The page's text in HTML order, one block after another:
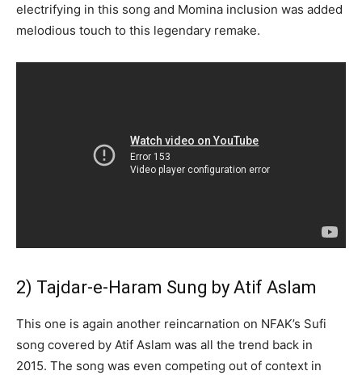
electrifying in this song and Momina inclusion was added
melodious touch to this legendary remake.
2) Tajdar-e-Haram Sung by Atif Aslam
This one is again another reincarnation on NFAK’s Sufi
song covered by Atif Aslam was all the trend back in
2015. The song was even competing out of context in